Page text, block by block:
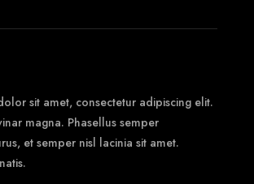
sit amet, consectetur adipiscing elit.
magna. Phasellus semper
et semper nisl lacinia sit amet.